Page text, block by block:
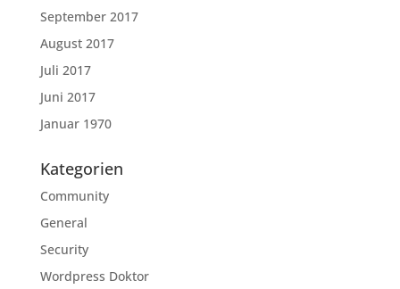
September 2017
August 2017
Juli 2017
Juni 2017
Januar 1970
Kategorien
Community
General
Security
Wordpress Doktor